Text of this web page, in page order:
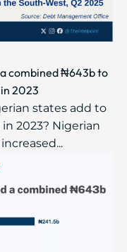
combined ₦643b to
2023
states add to
2023? Nigerian